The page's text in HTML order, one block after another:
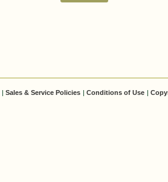
Sales & Service Policies Conditions of Use